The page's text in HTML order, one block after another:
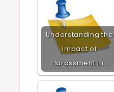
Understanding the
Impact of
Harassment in…